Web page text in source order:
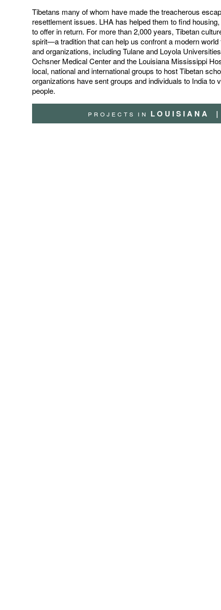
Tibetans many of whom have made the treacherous
resettlement issues. LHA has helped them to find
to offer in return. For more than 2,000 years, Tibetan
spirit—a tradition that can help us confront a modern
and organizations, including Tulane and Loyola
Ochsner Medical Center and the Louisiana Mississippi
local, national and international groups to host Tibetan
organizations have sent groups and individuals to India
people.
p r o j e c t s i n L O U I S I A N A |